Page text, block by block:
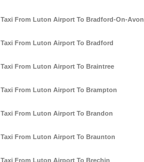
Taxi From Luton Airport To Bradford-On-Avon
Taxi From Luton Airport To Bradford
Taxi From Luton Airport To Braintree
Taxi From Luton Airport To Brampton
Taxi From Luton Airport To Brandon
Taxi From Luton Airport To Braunton
Taxi From Luton Airport To Brechin